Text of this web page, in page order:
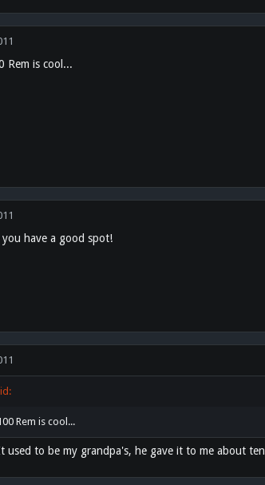
Rem is cool...
you have a good spot!
Rem is cool...
used to be my grandpa's, he gave it to me about